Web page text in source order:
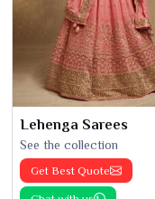
Lehenga Sarees
See the collection
Get Best Quote